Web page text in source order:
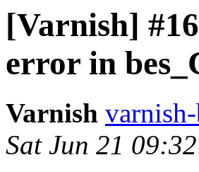
[Varnish]
error in
Varnish
Sat Jun 21